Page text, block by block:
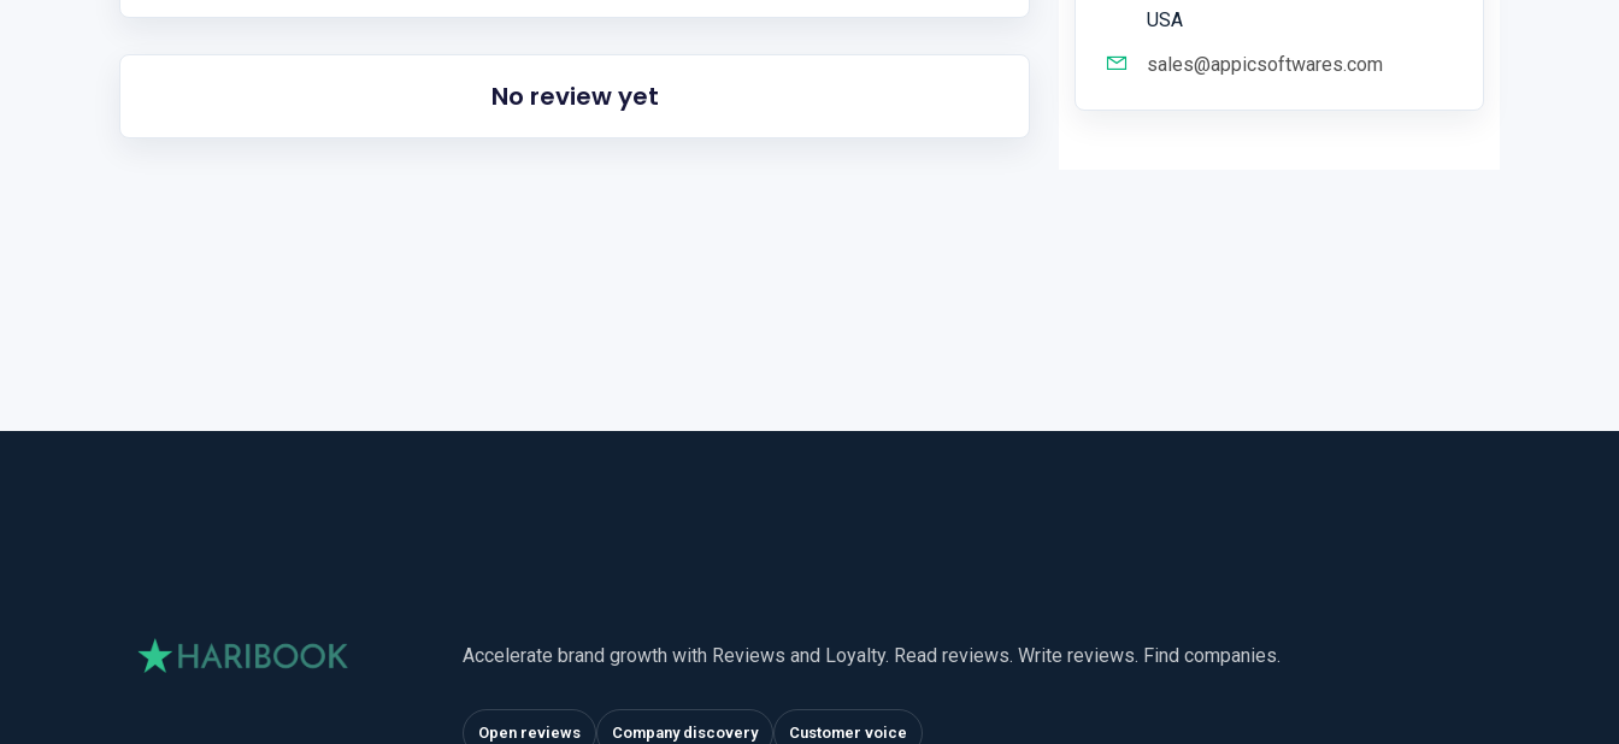
No review yet
USA
sales@appicsoftwares.com
Accelerate brand growth with Reviews and Loyalty. Read reviews. Write reviews. Find companies.
Open reviews Company discovery Customer voice